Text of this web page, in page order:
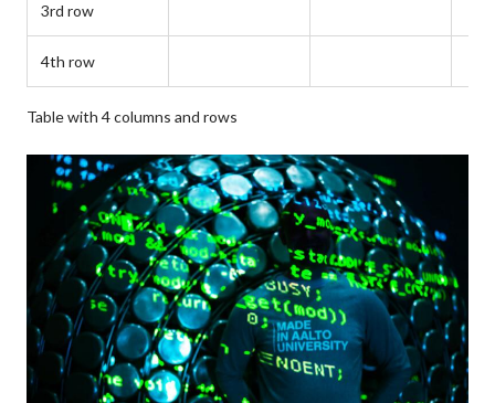
3rd row
4th row
Table with 4 columns and rows